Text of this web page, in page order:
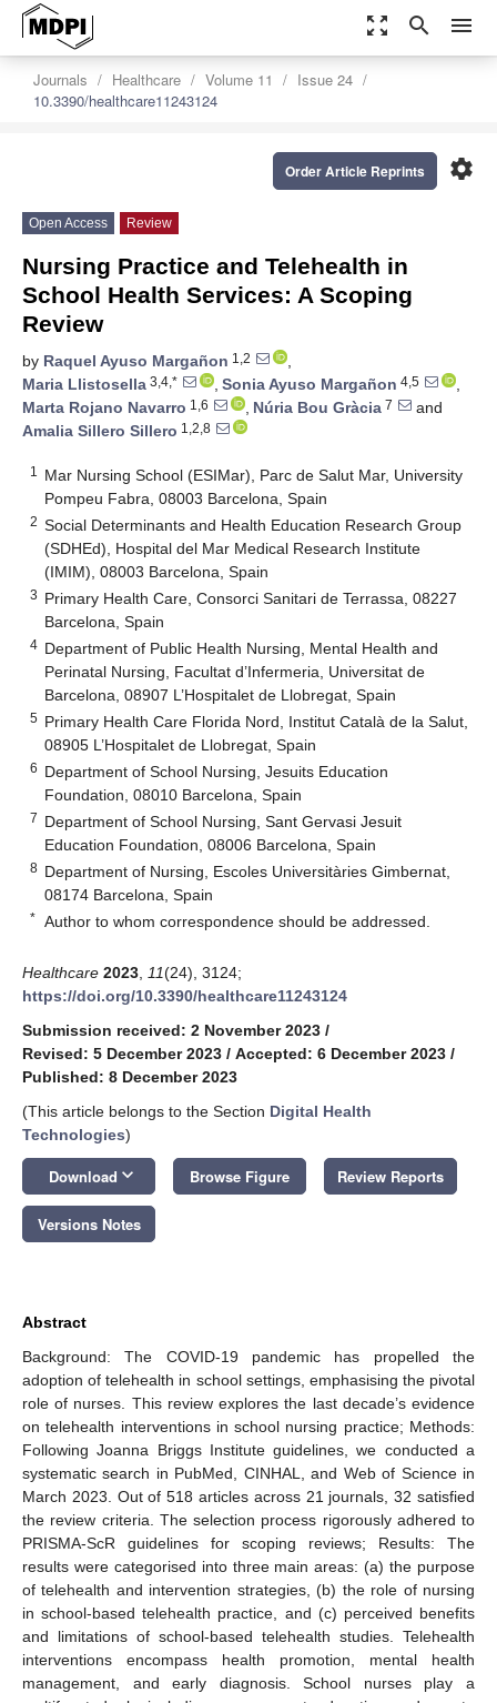
zoom_out_map search menu
Journals Healthcare Volume 11
Issue 24
10.3390/healthcare11243124
settings
Order Article Reprints
Open Access Review
Nursing Practice and Telehealth in
School Health Services: A Scoping
Review
by Raquel Ayuso Margañon 1,2
,
Maria Llistosella 3,4,* , Sonia Ayuso Margañon 4,5
,
Marta Rojano Navarro 1,6 , Núria Bou Gràcia 7
and
Amalia Sillero Sillero 1,2,8
1
Mar Nursing School (ESIMar), Parc de Salut Mar, University
Pompeu Fabra, 08003 Barcelona, Spain
2 Social Determinants and Health Education Research Group
(SDHEd), Hospital del Mar Medical Research Institute
(IMIM), 08003 Barcelona, Spain
3 Primary Health Care, Consorci Sanitari de Terrassa, 08227
Barcelona, Spain
4 Department of Public Health Nursing, Mental Health and
Perinatal Nursing, Facultat d’Infermeria, Universitat de
Barcelona, 08907 L’Hospitalet de Llobregat, Spain
5 Primary Health Care Florida Nord, Institut Català de la Salut,
08905 L’Hospitalet de Llobregat, Spain
6 Department of School Nursing, Jesuits Education
Foundation, 08010 Barcelona, Spain
7 Department of School Nursing, Sant Gervasi Jesuit
Education Foundation, 08006 Barcelona, Spain
8 Department of Nursing, Escoles Universitàries Gimbernat,
08174 Barcelona, Spain
* Author to whom correspondence should be addressed.
Healthcare 2023 11(24), 3124;
https://doi.org/10.3390/healthcare11243124
Submission received: 2 November 2023 /
Revised: 5 December 2023 / Accepted: 6 December 2023 /
Published: 8 December 2023
(This article belongs to the Section Digital Health
Technologies)
Download keyboard_arrow_down Browse Figure Review Reports
Versions Notes
Abstract
Background: The COVID-19 pandemic has propelled the
adoption of telehealth in school settings, emphasising the pivotal
role of nurses. This review explores the last decade’s evidence
on telehealth interventions in school nursing practice; Methods:
Following Joanna Briggs Institute guidelines, we conducted a
systematic search in PubMed, CINHAL, and Web of Science in
March 2023. Out of 518 articles across 21 journals, 32 satisfied
the review criteria. The selection process rigorously adhered to
PRISMA-ScR guidelines for scoping reviews; Results: The
results were categorised into three main areas: (a) the purpose
of telehealth and intervention strategies, (b) the role of nursing
in school-based telehealth practice, and (c) perceived benefits
and limitations of school-based telehealth studies. Telehealth
interventions encompass health promotion, mental health
management, and early diagnosis. School nurses play a